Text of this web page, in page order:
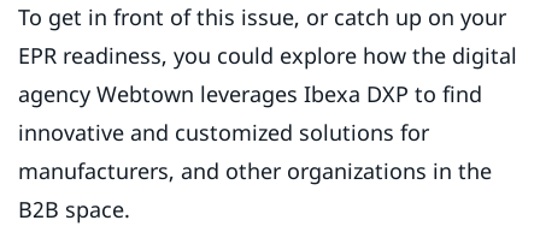
To get in front of this issue, or catch up on your
EPR readiness, you could explore how the digital
agency Webtown leverages Ibexa DXP to find
innovative and customized solutions for
manufacturers, and other organizations in the
B2B space.